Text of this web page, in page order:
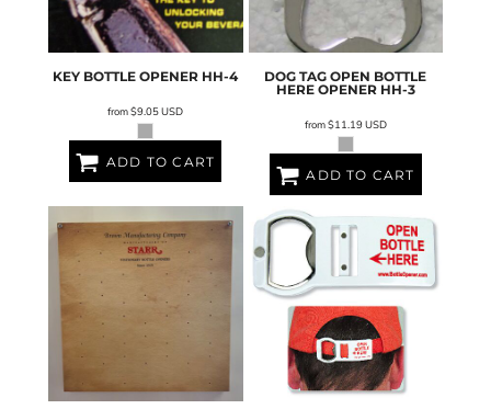
KEY BOTTLE OPENER HH-4
from$9.05USD
ADD TO CART
DOG TAG OPEN BOTTLE
HERE OPENER HH-3
from$11.19USD
ADD TO CART